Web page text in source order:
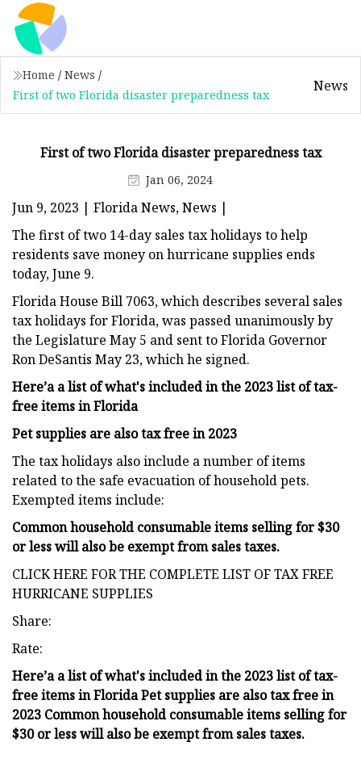
Home / News /
First of two Florida disaster preparedness tax
News
First of two Florida disaster preparedness tax
Jan 06, 2024
Jun 9, 2023 | Florida News, News |
The first of two 14-day sales tax holidays to help
residents save money on hurricane supplies ends
today, June 9.
Florida House Bill 7063, which describes several sales
tax holidays for Florida, was passed unanimously by
the Legislature May 5 and sent to Florida Governor
Ron DeSantis May 23, which he signed.
Here’a a list of what's included in the 2023 list of tax-
free items in Florida
Pet supplies are also tax free in 2023
The tax holidays also include a number of items
related to the safe evacuation of household pets.
Exempted items include:
Common household consumable items selling for $30
or less will also be exempt from sales taxes.
CLICK HERE FOR THE COMPLETE LIST OF TAX FREE
HURRICANE SUPPLIES
Share:
Rate:
Here’a a list of what's included in the 2023 list of tax-
free items in Florida Pet supplies are also tax free in
2023 Common household consumable items selling for
$30 or less will also be exempt from sales taxes.